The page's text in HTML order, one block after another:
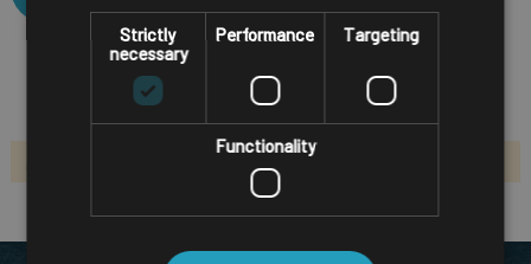
We can't find products matching the selection.
Strictly
necessary
Performance Targeting
Functionality